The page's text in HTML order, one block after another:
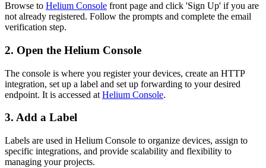
Browse to Helium Console front page and click 'Sign Up' if you are
not already registered. Follow the prompts and complete the email
verification step.
2. Open the Helium Console
The console is where you register your devices, create an HTTP
integration, set up a label and set up forwarding to your desired
endpoint. It is accessed at Helium Console.
3. Add a Label
Labels are used in Helium Console to organize devices, assign to
specific integrations, and provide scalability and flexibility to
managing your projects.